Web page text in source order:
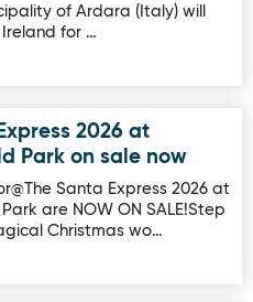
of Ardara (Italy) will
for …
at Oakfield Park on sale
2026 at
Park on sale now
Santa Express 2026 at
are NOW ON SALE!Step
Christmas wo…